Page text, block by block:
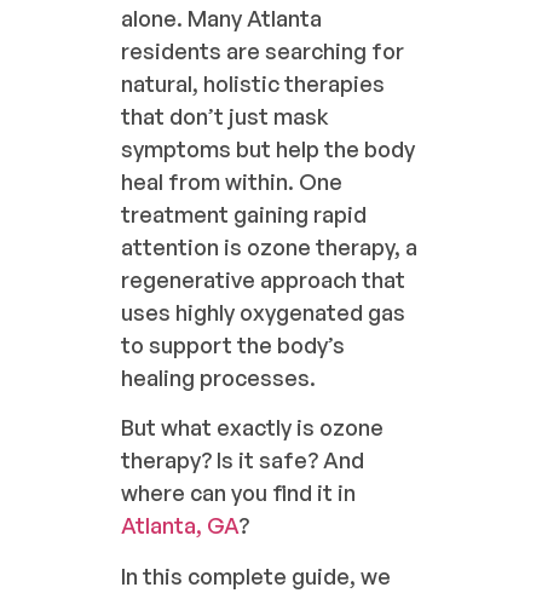
alone. Many Atlanta
residents are searching for
natural, holistic therapies
that don’t just mask
symptoms but help the body
heal from within. One
treatment gaining rapid
attention is ozone therapy, a
regenerative approach that
uses highly oxygenated gas
to support the body’s
healing processes.
But what exactly is ozone
therapy? Is it safe? And
where can you find it in
Atlanta, GA?
In this complete guide, we